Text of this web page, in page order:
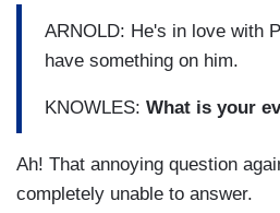
ARNOLD: He's in love with
have something on him.
KNOWLES: What is your
Ah! That annoying question
completely unable to answer.